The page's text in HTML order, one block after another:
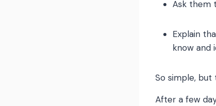
Ask them
Explain
know and
So simple, but
After a few